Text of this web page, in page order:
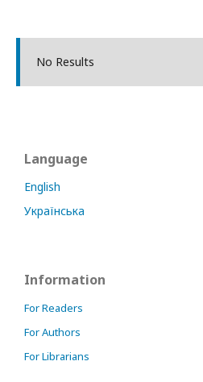
No Results
Language
English
Українська
Information
For Readers
For Authors
For Librarians